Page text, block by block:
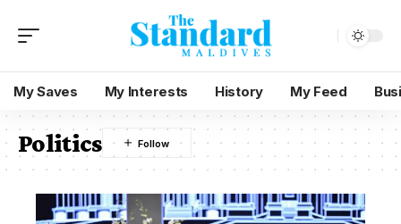
My Saves My Interests History My Feed
Politics